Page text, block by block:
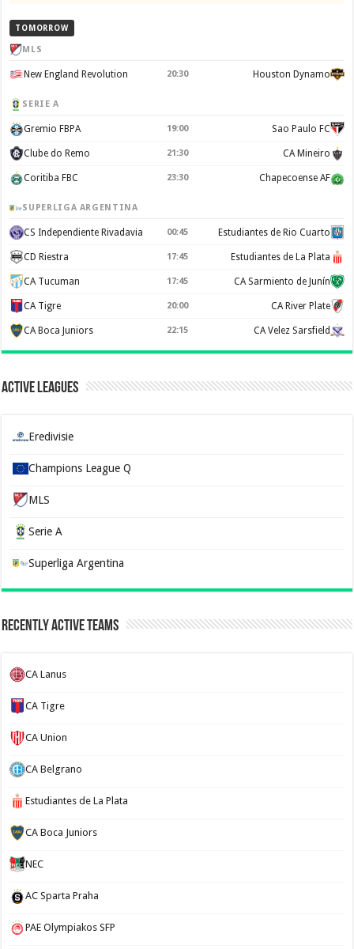
TOMORROW
MLS
New England Revolution 20:30 Houston Dynamo
SERIE A
Gremio FBPA 19:00 Sao Paulo FC
Clube do Remo 21:30 CA Mineiro
Coritiba FBC 23:30 Chapecoense AF
SUPERLIGA ARGENTINA
CS Independiente Rivadavia 00:45 Estudiantes de Rio Cuarto
CD Riestra 17:45 Estudiantes de La Plata
CA Tucuman 17:45 CA Sarmiento de Junín
CA Tigre 20:00 CA River Plate
CA Boca Juniors 22:15 CA Velez Sarsfield
Active Leagues
Eredivisie
Champions League Q
MLS
Serie A
Superliga Argentina
Recently Active Teams
CA Lanus
CA Tigre
CA Union
CA Belgrano
Estudiantes de La Plata
CA Boca Juniors
NEC
AC Sparta Praha
PAE Olympiakos SFP